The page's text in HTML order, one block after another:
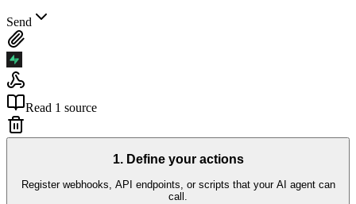
Send
Read 1 source
1. Define your actions
Register webhooks, API endpoints, or scripts that your AI agent can
call.